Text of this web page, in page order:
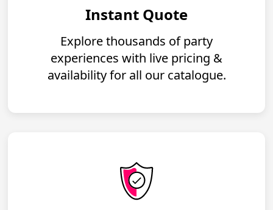
Instant Quote
Explore thousands of party
experiences with live pricing &
availability for all our catalogue.